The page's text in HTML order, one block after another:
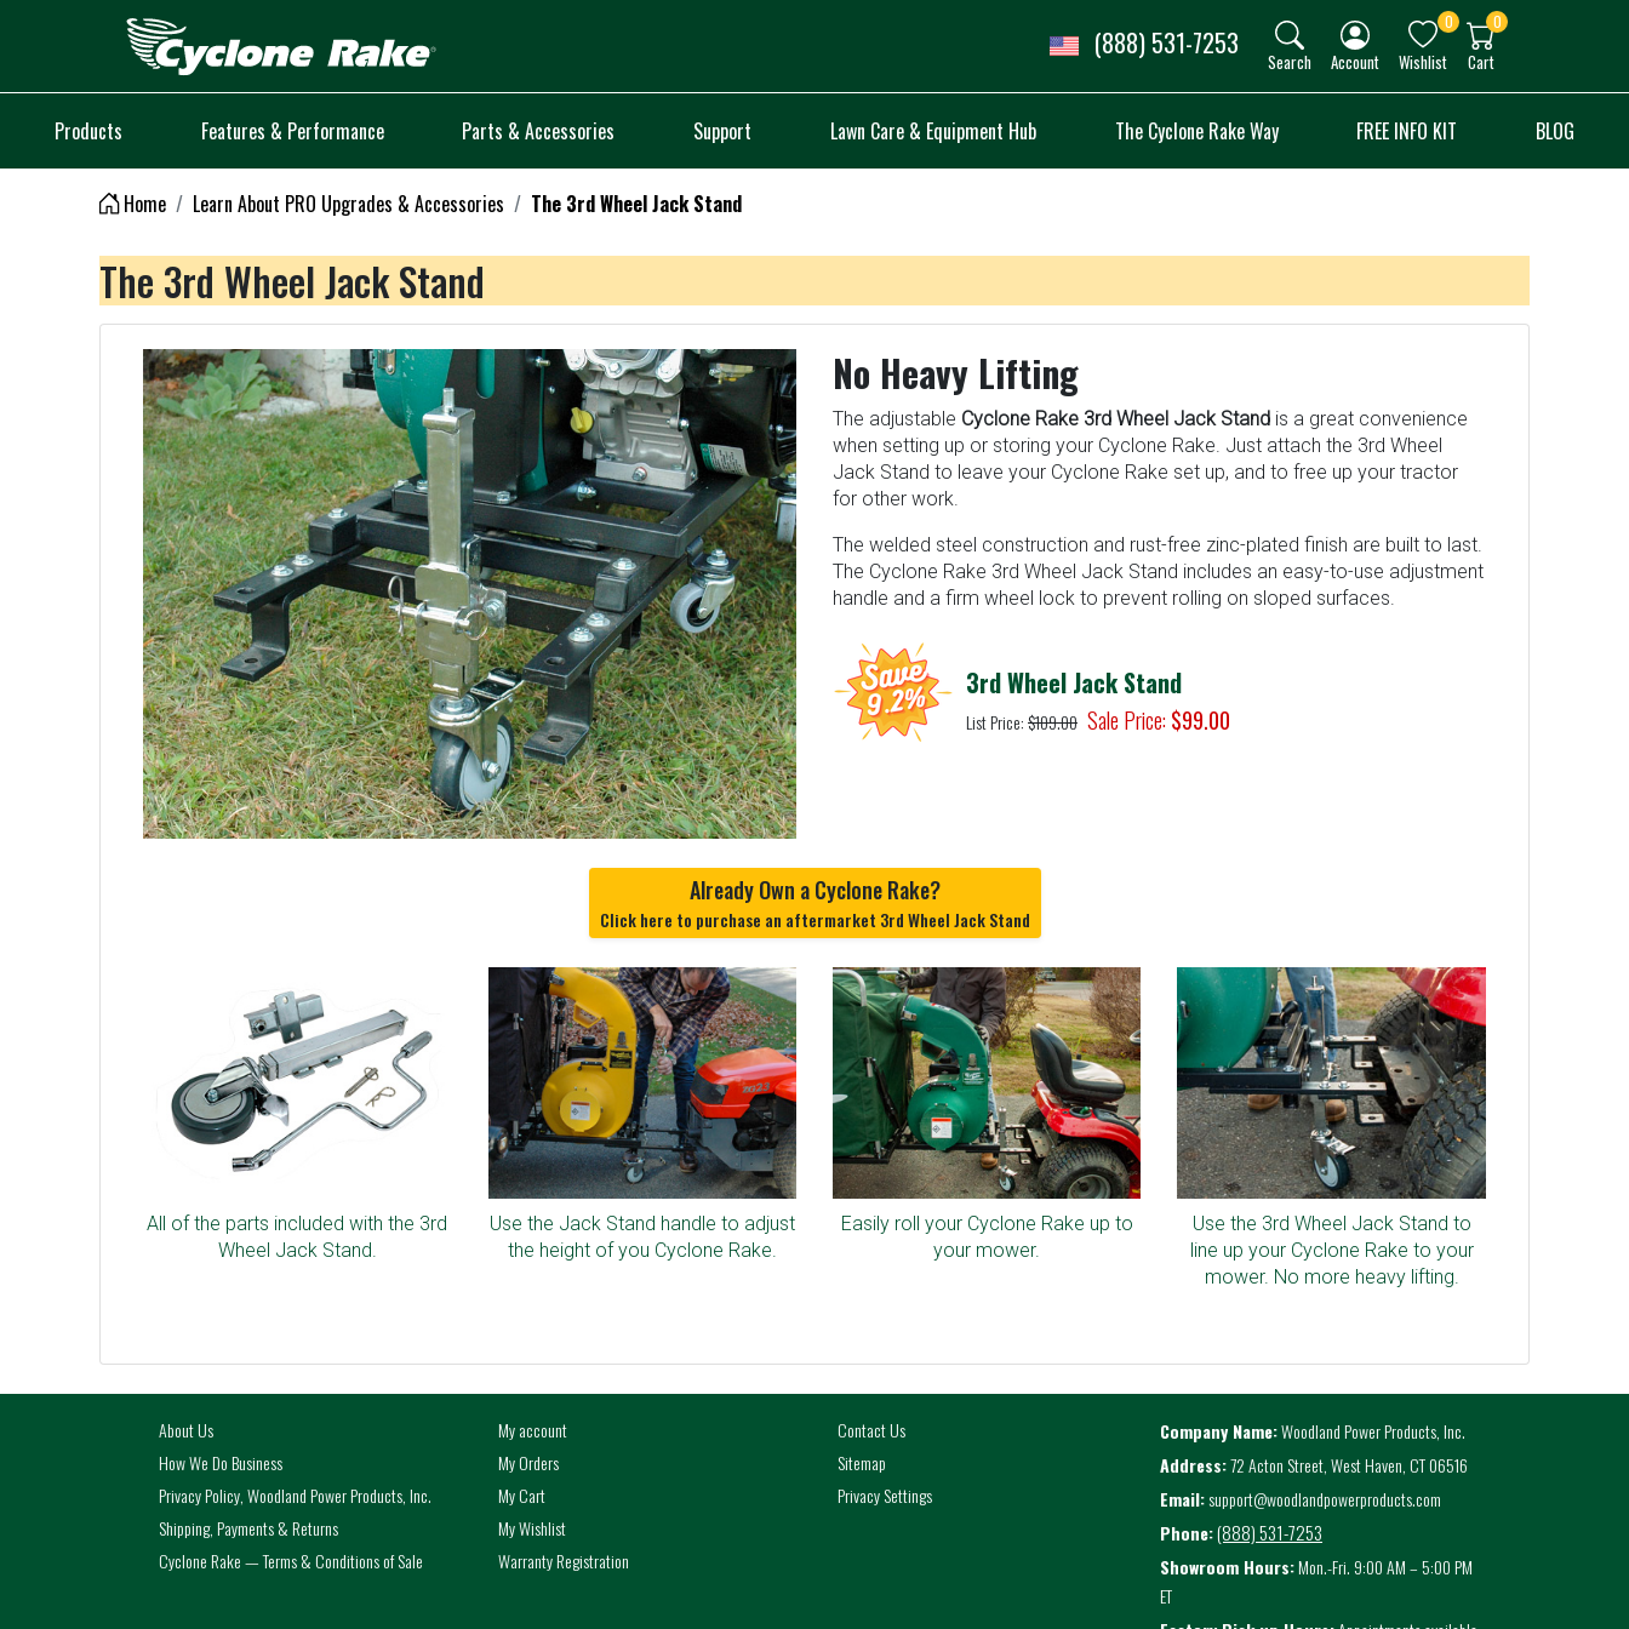
(888) 531-7253
Search Account Wishlist
0
Cart
0
Products Features & Performance Parts & Accessories Support Lawn Care & Equipment Hub The Cyclone Rake Way FREE INFO KIT BLOG
Home Learn About PRO Upgrades & Accessories The 3rd Wheel Jack Stand
The 3rd Wheel Jack Stand
No Heavy Lifting
The adjustable Cyclone Rake 3rd Wheel Jack Stand is a great convenience
when setting up or storing your Cyclone Rake. Just attach the 3rd Wheel
Jack Stand to leave your Cyclone Rake set up, and to free up your tractor
for other work.
The welded steel construction and rust-free zinc-plated finish are built to last.
The Cyclone Rake 3rd Wheel Jack Stand includes an easy-to-use adjustment
handle and a firm wheel lock to prevent rolling on sloped surfaces.
3rd Wheel Jack Stand
List Price:$109.00 Sale Price: $99.00
Already Own a Cyclone Rake?
Click here to purchase an aftermarket 3rd Wheel Jack Stand
All of the parts included with the 3rd
Wheel Jack Stand.
Use the Jack Stand handle to adjust
the height of you Cyclone Rake.
Easily roll your Cyclone Rake up to
your mower.
Use the 3rd Wheel Jack Stand to
line up your Cyclone Rake to your
mower. No more heavy lifting.
About Us
How We Do Business
Privacy Policy, Woodland Power Products, Inc.
Shipping, Payments & Returns
Cyclone Rake — Terms & Conditions of Sale
My account
My Orders
My Cart
My Wishlist
Warranty Registration
Contact Us
Sitemap
Privacy Settings
Company Name:Woodland Power Products, Inc.
Address:72 Acton Street, West Haven, CT 06516
Email:support@woodlandpowerproducts.com
Phone:(888) 531-7253
Showroom Hours:Mon.-Fri. 9:00 AM – 5:00 PM
ET